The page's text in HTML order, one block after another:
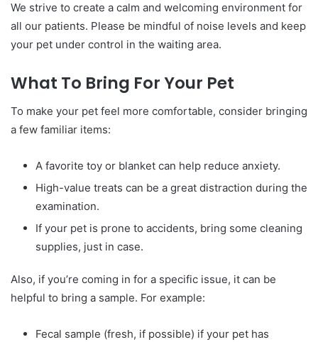
We strive to create a calm and welcoming environment for
all our patients. Please be mindful of noise levels and keep
your pet under control in the waiting area.
What To Bring For Your Pet
To make your pet feel more comfortable, consider bringing
a few familiar items:
A favorite toy or blanket can help reduce anxiety.
High-value treats can be a great distraction during the
examination.
If your pet is prone to accidents, bring some cleaning
supplies, just in case.
Also, if you’re coming in for a specific issue, it can be
helpful to bring a sample. For example:
Fecal sample (fresh, if possible) if your pet has